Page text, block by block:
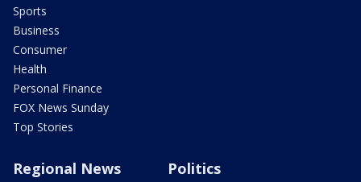
Sports
Business
Consumer
Health
Personal Finance
FOX News Sunday
Top Stories
Regional News Politics